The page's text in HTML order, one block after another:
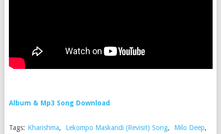
Album & Mp3 Song Download
Tags: Kharishma, Lekompo Maskandi (Revisit) Song, Milo Deep,